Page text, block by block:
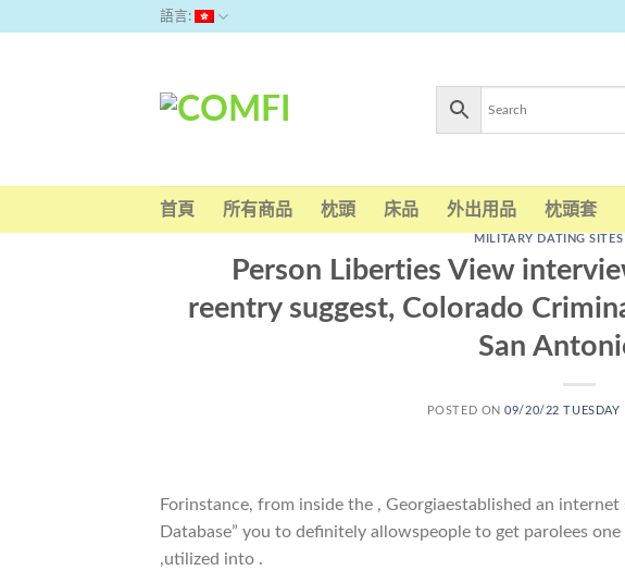
語言:
首頁 所有商品 枕頭 床品 外出用品 枕頭套
MILITARY DATING
Person Liberties View
reentry suggest, Colorado
San
POSTED ON09/20/22 TUESDAY
Forinstance, from inside the , Georgiaestablished an
Database” you to definitely allowspeople to get parolees
,utilized into .